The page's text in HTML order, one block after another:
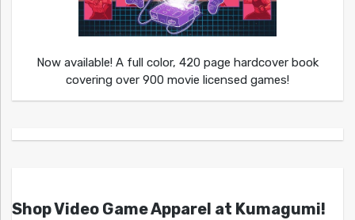
Now available! A full color, 420 page hardcover book
covering over 900 movie licensed games!
Shop Video Game Apparel at Kumagumi!